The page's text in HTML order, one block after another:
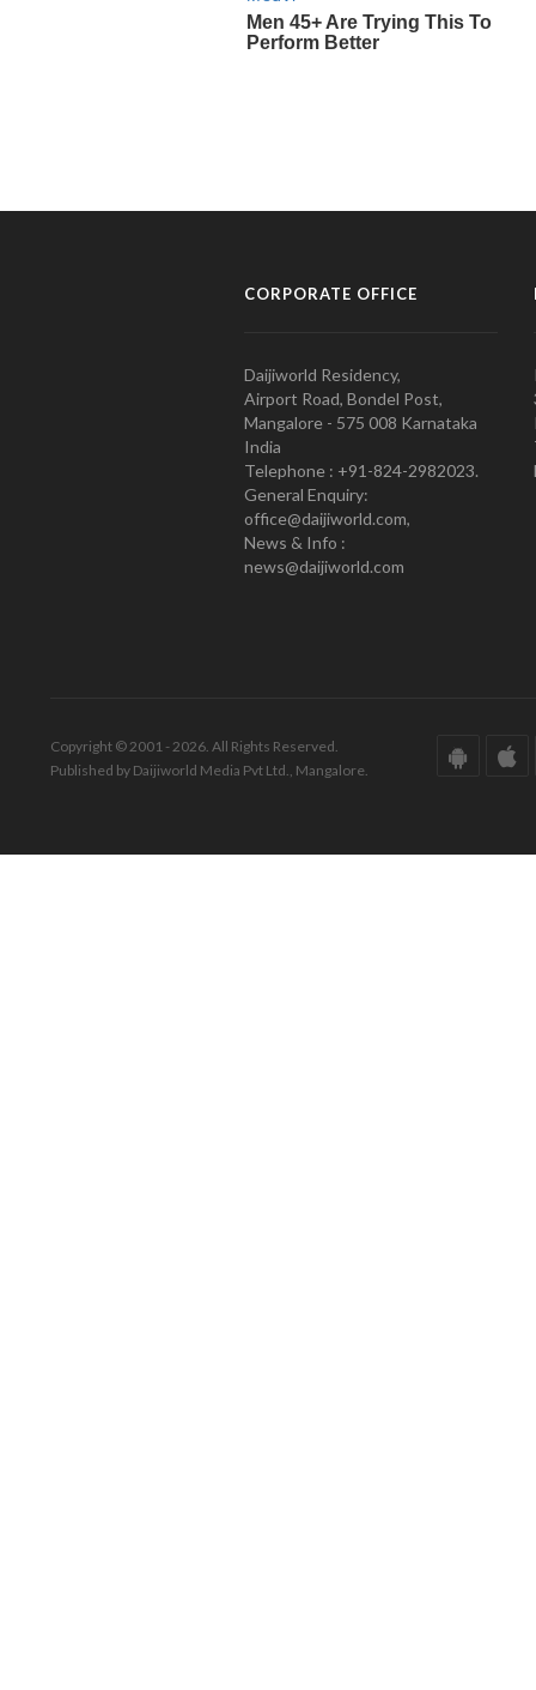
CORPORATE OFFICE
Daijiworld Residency,
Airport Road, Bondel Post,
Mangalore - 575 008 Karnataka
India
Telephone : +91-824-2982023.
General Enquiry:
office@daijiworld.com,
News & Info :
news@daijiworld.com
Copyright © 2001 - 2026. All Rights Reserved.
Published by Daijiworld Media Pvt Ltd., Mangalore.